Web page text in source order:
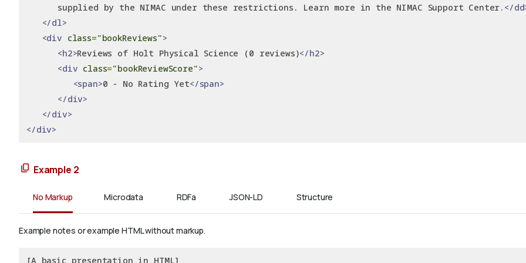
supplied by the NIMAC under these restrictions. Learn more in the NIMAC Support Center. </
</dl>
<div class="bookReviews">
<h2>Reviews of Holt Physical Science (0 reviews)</h2>
<div class="bookReviewScore">
<span>0 - No Rating Yet</span>
</div>
</div>
</div>
Example 2
No Markup Microdata RDFa JSON-LD Structure
Example notes or example HTML without markup.
[A basic presentation in HTML]